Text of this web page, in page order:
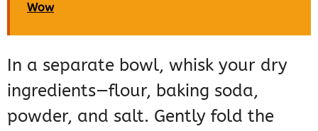
Wow
In a separate bowl, whisk your dry
ingredients—flour, baking soda,
powder, and salt. Gently fold the